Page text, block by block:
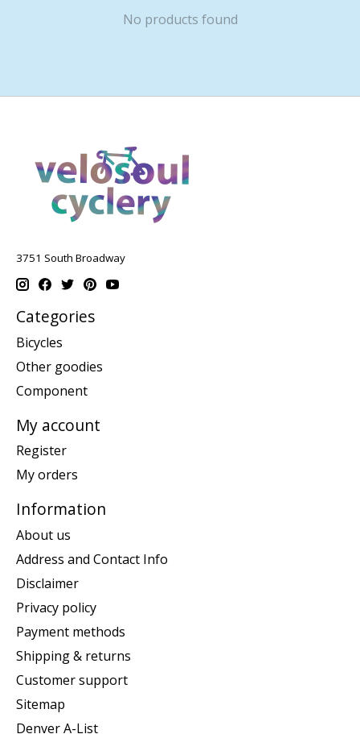
No products found
3751 South Broadway
Categories
Bicycles
Other goodies
Component
My account
Register
My orders
Information
About us
Address and Contact Info
Disclaimer
Privacy policy
Payment methods
Shipping & returns
Customer support
Sitemap
Denver A-List